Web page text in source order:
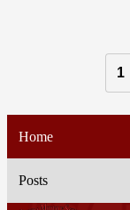
1
Home
Posts